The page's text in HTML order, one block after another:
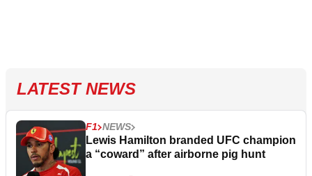
LATEST NEWS
F1 NEWS
Lewis Hamilton branded UFC champion
a “coward” after airborne pig hunt